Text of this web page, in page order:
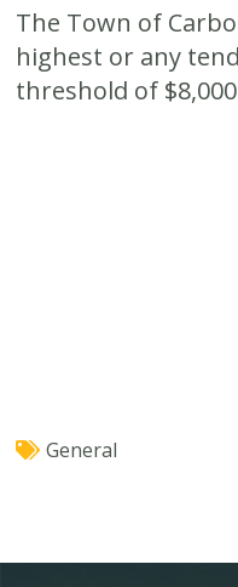
The Town of
highest or any
threshold of
General